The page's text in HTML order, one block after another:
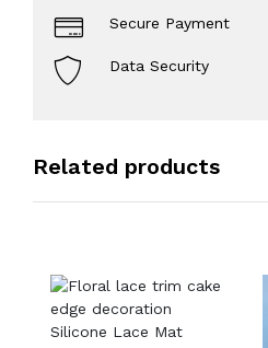
Secure Payment
Data Security
Related products